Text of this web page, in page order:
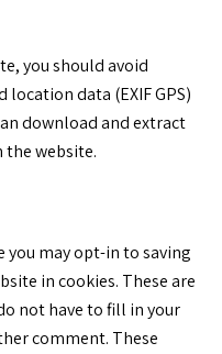
you should avoid
data (EXIF GPS)
download and extract
website.
you may opt-in to saving
in cookies. These are
not have to fill in your
comment. These